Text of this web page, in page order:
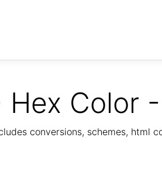
Color
conversions, schemes, html